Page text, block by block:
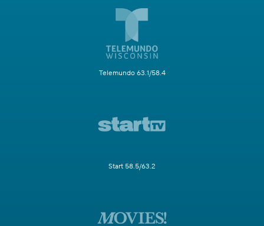
Telemundo 63.1/58.4
Start 58.5/63.2